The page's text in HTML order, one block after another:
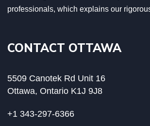
professionals, which explains our
CONTACT OTTAWA
5509 Canotek Rd Unit 16
Ottawa, Ontario K1J 9J8
+1 343-297-6366